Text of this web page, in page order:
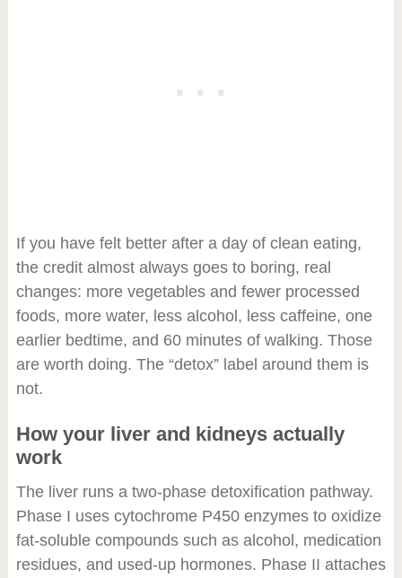
If you have felt better after a day of clean eating,
the credit almost always goes to boring, real
changes: more vegetables and fewer processed
foods, more water, less alcohol, less caffeine, one
earlier bedtime, and 60 minutes of walking. Those
are worth doing. The “detox” label around them is
not.
How your liver and kidneys actually
work
The liver runs a two-phase detoxification pathway.
Phase I uses cytochrome P450 enzymes to oxidize
fat-soluble compounds such as alcohol, medication
residues, and used-up hormones. Phase II attaches